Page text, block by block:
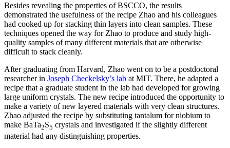
Besides revealing the properties of BSCCO, the results
demonstrated the usefulness of the recipe Zhao and his colleagues
had cooked up for stacking thin layers into clean samples. These
techniques opened the way for Zhao to produce and study high-
quality samples of many different materials that are otherwise
difficult to stack cleanly.
After graduating from Harvard, Zhao went on to be a postdoctoral
researcher in Joseph Checkelsky’s lab at MIT. There, he adapted a
recipe that a graduate student in the lab had developed for growing
large uniform crystals. The new recipe introduced the opportunity to
make a variety of new layered materials with very clean structures.
Zhao adjusted the recipe by substituting tantalum for niobium to
make BaTa2S5 crystals and investigated if the slightly different
material had any distinguishing properties.